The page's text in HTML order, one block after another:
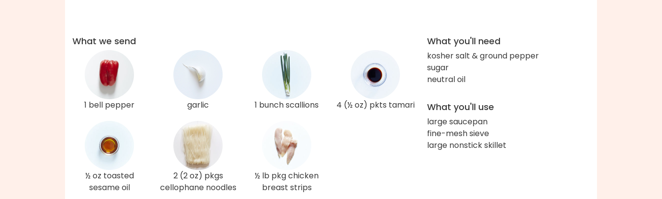
What we send
1 bell pepper garlic 1 bunch scallions 4 (½ oz) pkts tamari
½ oz toasted
sesame oil
2 (2 oz) pkgs
cellophane noodles
½ lb pkg chicken
breast strips
What you'll need
kosher salt & ground pepper
sugar
neutral oil
What you'll use
large saucepan
fine-mesh sieve
large nonstick skillet